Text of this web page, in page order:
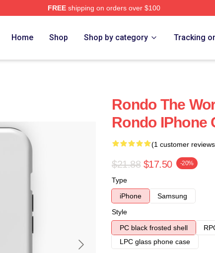
FREEshipping on orders over $100
Home Shop Shop by category Tracking
Rondo The
Rondo IPhone
(1 customer
$21.88 $17.50 -20%
Type
iPhone
Samsung
Style
PC black frosted shell
LPC glass phone case